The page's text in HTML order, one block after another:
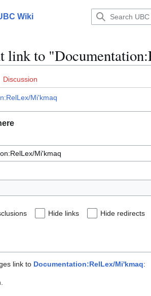
Wiki
link to
Discussion
Mi'kmaq
Hide links Hide redirects
link to Documentation:RelLex/Mi'kmaq: